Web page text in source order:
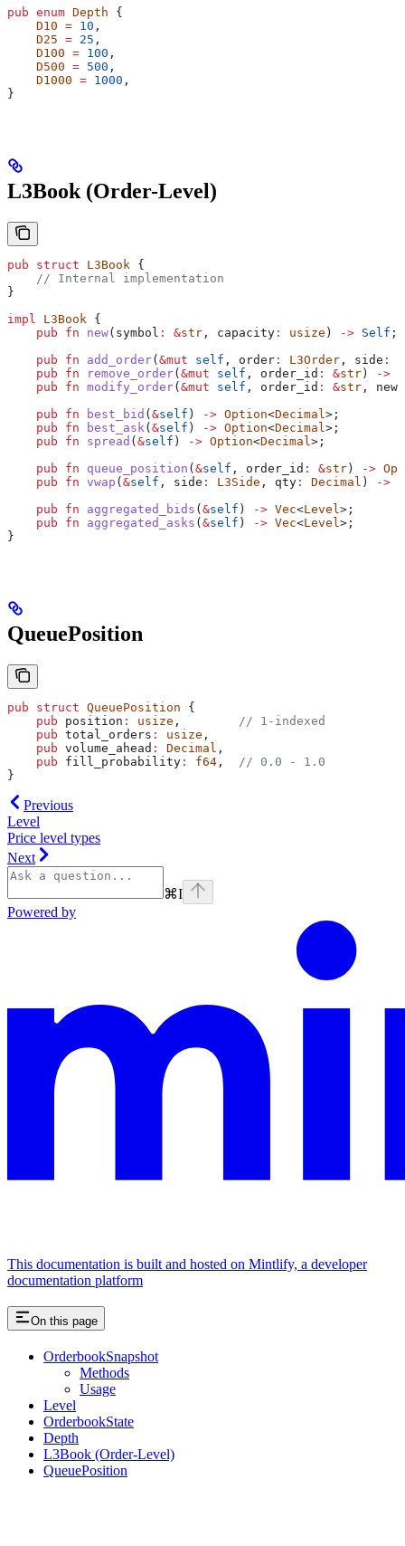
pub enum Depth {
    D10
= 10 ,
    D25
= 25 ,
    D100
= 100 ,
    D500
= 500 ,
    D1000
= 1000 ,
}
L3Book (Order-Level)
pub struct L3Book {
    // Internal implementation
}
impl
L3Book {
    pub
fn new( symbol : &str , capacity : usize ) -> Self ;
    pub
fn add_order(&mut self , order : L3Order , side :
    pub
fn remove_order(&mut self , order_id : &str) ->
    pub
fn modify_order(&mut self , order_id : &str ,
    pub
fn best_bid (&self ) -> Option<Decimal >;
    pub
fn best_ask (&self ) -> Option<Decimal >;
    pub
fn spread (&self ) -> Option<Decimal >;
    pub
fn queue_position (&self , order_id : &str) ->
    pub
fn vwap (&self , side : L3Side , qty : Decimal ) ->
    pub
fn aggregated_bids (&self ) -> Vec<Level >;
    pub
fn aggregated_asks (&self ) -> Vec<Level >;
}
QueuePosition
pub struct QueuePosition {
    pub
position : usize ,
// 1-indexed
    pub
total_orders : usize ,
    pub
volume_ahead : Decimal ,
    pub
fill_probability : f64 ,
// 0.0 - 1.0
}
Previous
Level
Price level types
Next
⌘I
Powered by
This documentation is built and hosted on Mintlify, a developer
documentation platform
On this page
OrderbookSnapshot
Methods
Usage
Level
OrderbookState
Depth
L3Book (Order-Level)
QueuePosition